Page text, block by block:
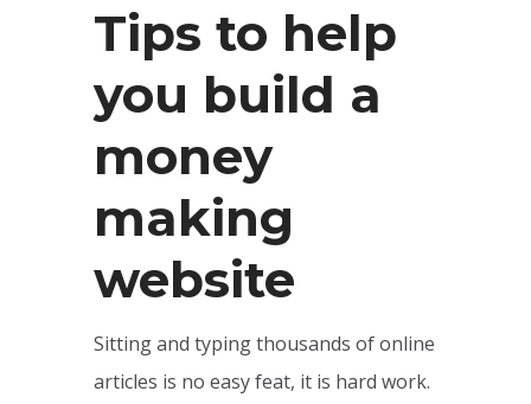
Tips to help
you build a
money
making
website
Sitting and typing thousands of online
articles is no easy feat, it is hard work.